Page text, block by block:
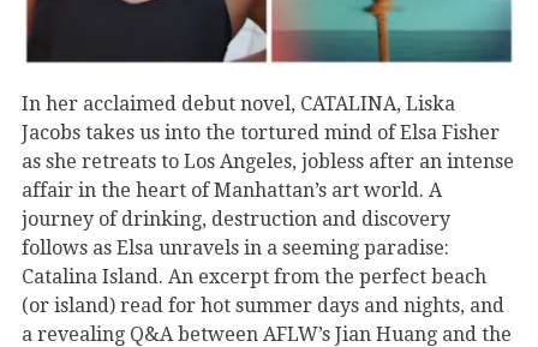
In her acclaimed debut novel, CATALINA, Liska
Jacobs takes us into the tortured mind of Elsa Fisher
as she retreats to Los Angeles, jobless after an intense
affair in the heart of Manhattan’s art world. A
journey of drinking, destruction and discovery
follows as Elsa unravels in a seeming paradise:
Catalina Island. An excerpt from the perfect beach
(or island) read for hot summer days and nights, and
a revealing Q&A between AFLW’s Jian Huang and the